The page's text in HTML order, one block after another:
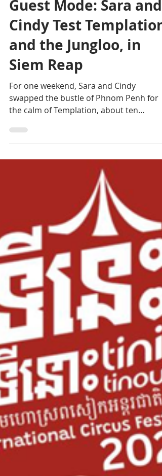
Voyageuse Passion
4 min read
Guest Mode: Sara and
Cindy Test Templation
and the Jungloo, in
Siem Reap
For one weekend, Sara and Cindy
swapped the bustle of Phnom Penh for
the calm of Templation, about ten
minutes from downtown Siem Reap. On
the agenda: one night in a pool villa,
another in the famous Jungloo,
surrounded by beautiful exotic greenery.
Here's what they thought.